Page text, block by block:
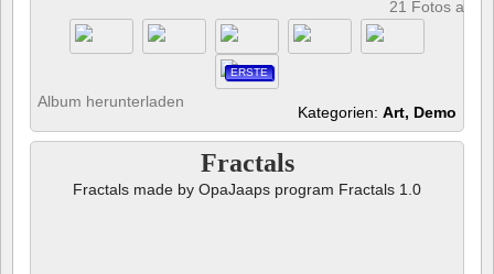
21 Fotos
ERSTE
Album herunterladen
Kategorien: Art, Demo
Fractals
Fractals made by OpaJaaps program Fractals 1.0